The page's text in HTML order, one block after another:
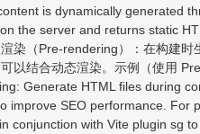
is dynamically generated
the server and returns static
（Pre-rendering）：在构建时
以结合动态渲染。示例（使用
Generate HTML files during
improve SEO performance. For
conjunction with Vite plugin sg